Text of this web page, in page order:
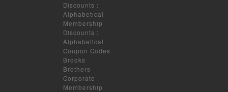
Discounts :
Alphabetical
Membership
Discounts :
Alphabetical
Coupon Codes
Brooks
Brothers
Corporate
Membership